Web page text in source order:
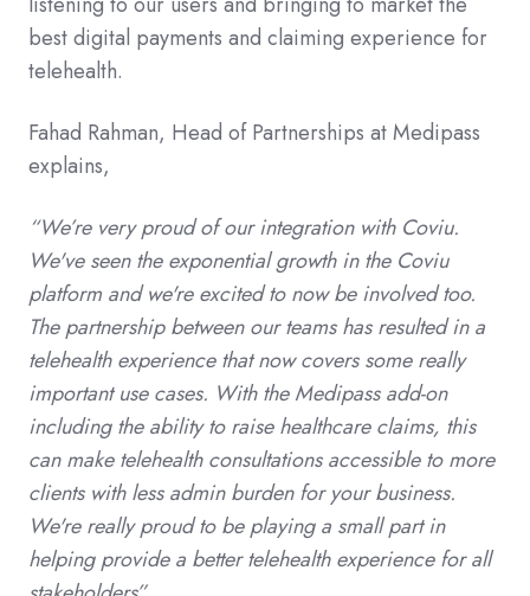
best digital payments and claiming experience for
telehealth.
Fahad Rahman, Head of Partnerships at Medipass
explains,
“We’re very proud of our integration with Coviu.
We've seen the exponential growth in the Coviu
platform and we're excited to now be involved too.
The partnership between our teams has resulted in a
telehealth experience that nowcovers some really
important use cases. With the Medipass add-on
including the ability to raise healthcare claims, this
can make telehealth consultations accessible to more
clients with less admin burden for your business.
We're really proud to be playing a small part in
helping provide a better telehealth experience for all